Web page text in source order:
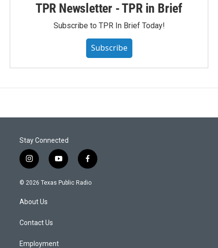
TPR Newsletter - TPR in Brief
Subscribe to TPR In Brief Today!
Subscribe
Stay Connected
i
n
s
g
a
y
o
u
f
a
c
© 2026 Texas Public Radio
About Us
Contact Us
Employment